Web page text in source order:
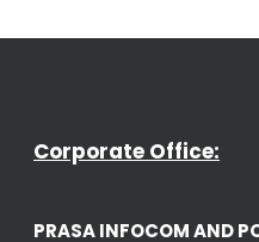
Corporate Office:
PRASA INFOCOM AND